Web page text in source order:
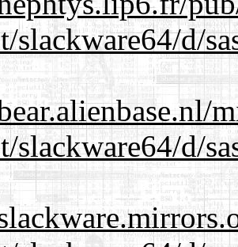
slackware64/d/
slackware64/d/